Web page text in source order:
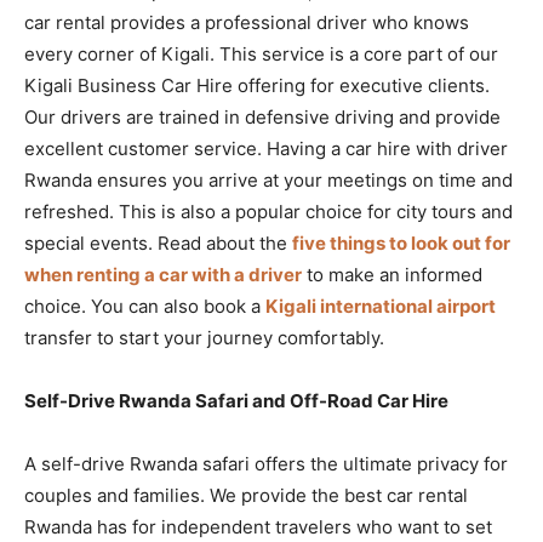
car rental provides a professional driver who knows
every corner of Kigali. This service is a core part of our
Kigali Business Car Hire offering for executive clients.
Our drivers are trained in defensive driving and provide
excellent customer service. Having a car hire with driver
Rwanda ensures you arrive at your meetings on time and
refreshed. This is also a popular choice for city tours and
special events. Read about the five things to look out for
when renting a car with a driver to make an informed
choice. You can also book a Kigali international airport
transfer to start your journey comfortably.
Self-Drive Rwanda Safari and Off-Road Car Hire
A self-drive Rwanda safari offers the ultimate privacy for
couples and families. We provide the best car rental
Rwanda has for independent travelers who want to set